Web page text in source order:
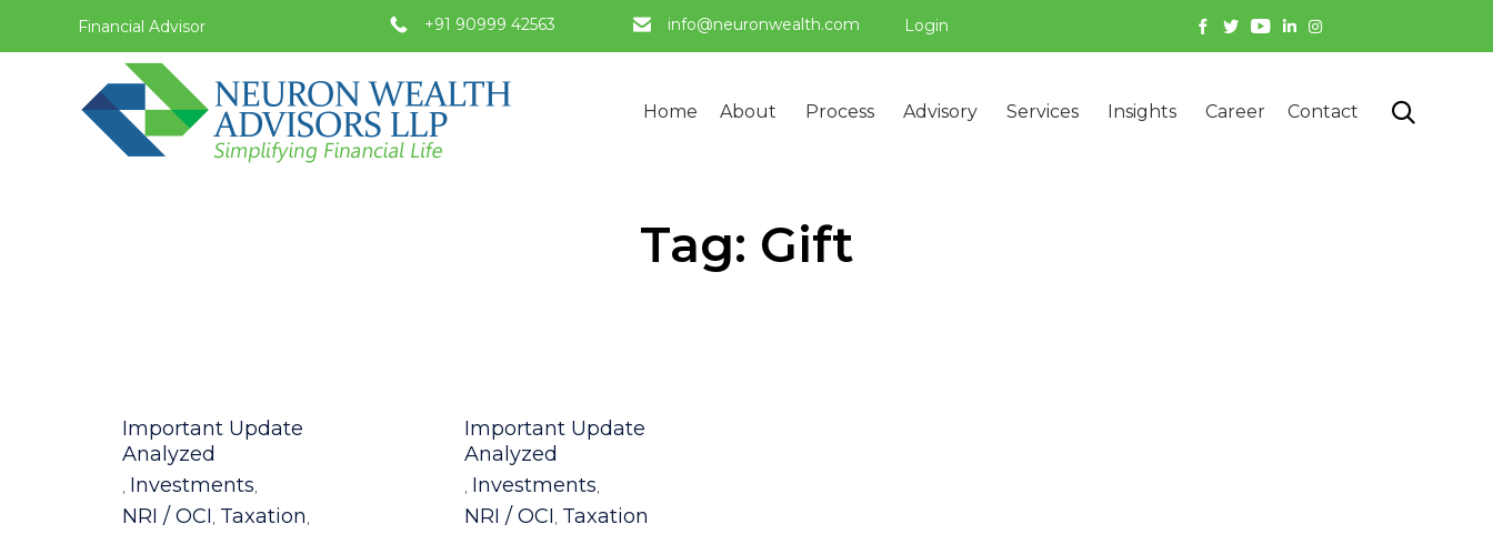
Financial Advisor +91 90999 42563 info@neuronwealth.com Login
Home About Process Advisory Services Insights Career Contact 
Tag: Gift
Category
Important Update
Analyzed
, Investments,
NRI / OCI, Taxation,
Category
Important Update
Analyzed
, Investments,
NRI / OCI, Taxation